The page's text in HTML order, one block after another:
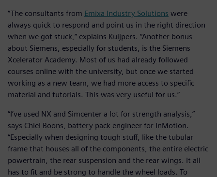
“The consultants from Emixa Industry Solutions were
always quick to respond and point us in the right direction
when we got stuck,” explains Kuijpers. “Another bonus
about Siemens, especially for students, is the Siemens
Xcelerator Academy. Most of us had already followed
courses online with the university, but once we started
working as a new team, we had more access to specific
material and tutorials. This was very useful for us.”
“I’ve used NX and Simcenter a lot for strength analysis,”
says Chiel Boons, battery pack engineer for InMotion.
“Especially when designing tough stuff, like the tubular
frame that houses all of the components, the entire electric
powertrain, the rear suspension and the rear wings. It all
has to fit and be strong to handle the wheel loads. To